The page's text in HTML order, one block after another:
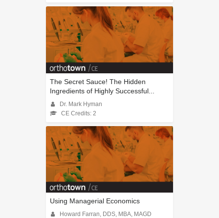
The Secret Sauce! The Hidden
Ingredients of Highly Successful...
Dr. Mark Hyman
CE Credits: 2
Using Managerial Economics
Howard Farran, DDS, MBA, MAGD